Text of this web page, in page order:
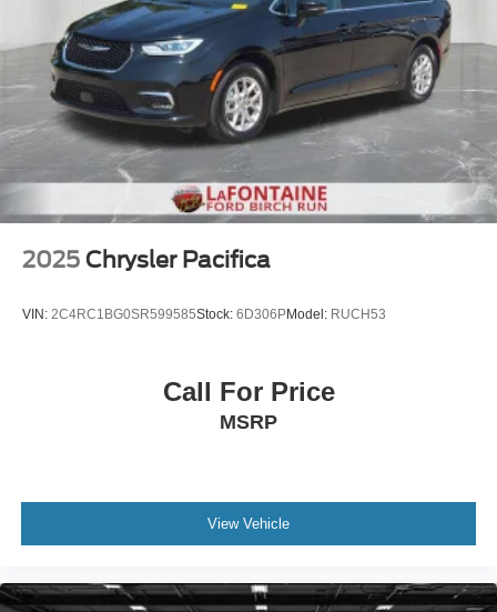
2025 Chrysler Pacifica
VIN: 2C4RC1BG0SR599585Stock: 6D306PModel: RUCH53
Call For Price
MSRP
View Vehicle